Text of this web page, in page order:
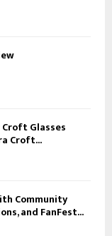
Glasses
Croft...
Community
and FanFest...